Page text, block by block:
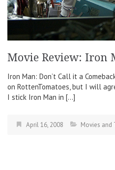
Movie Review: Iron
Iron Man: Don’t Call it a
on RottenTomatoes, but I will
I stick Iron Man in […]
April 16, 2008 Movies and